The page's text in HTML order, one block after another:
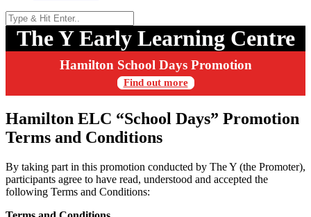
The Y Early Learning Centre
Hamilton School Days Promotion
Find out more
Hamilton ELC “School Days” Promotion
Terms and Conditions
By taking part in this promotion conducted by The Y (the Promoter),
participants agree to have read, understood and accepted the
following Terms and Conditions: